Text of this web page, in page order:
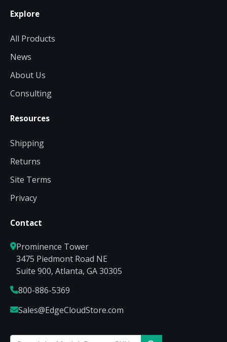
Explore
All Products
News
About Us
Consulting
Resources
Shipping
Returns
Site Terms
Privacy
Contact
Prominence Tower
3475 Piedmont Road NE
Suite 900, Atlanta, GA 30305
800-886-5369
Sales@EdgeCloudStore.com